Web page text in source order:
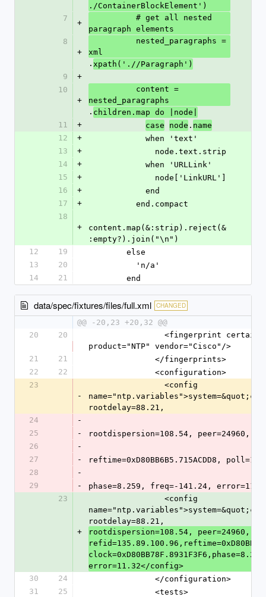
./ContainerBlockElement')
7
+
paragraph elements
8
+
xml
. xpath('.//Paragraph')
9
+
10
+
nested_paragraphs
. children.map do |node|
11
+ case node . name
12
+
            when 'text'
13
+
              node.text.strip
14
+
            when 'URLLink'
15
+
              node['LinkURL']
16
+
            end
17
+
          end.compact
18
+
content.map(&:strip).reject(&
:empty?).join("\n")
12
19
        else
13
20
          'n/a'
14
21
        end
data/spec/fixtures/files/full.xml CHANGED
@@ -20,23 +20,32 @@
20
20
product="NTP" vendor="Cisco"/>
21
21
              </fingerprints>
22
22
              <configuration>
23
-
rootdelay=88.21,
24
-
25
-
rootdispersion=108.54, peer=24960,
26
-
27
-
reftime=0xD80BB6B5.715ACDD8,
28
-
29
-
phase=8.259, freq=-141.24,
23
+
rootdelay=88.21,
rootdispersion=108.54, peer=24960,
error=11.32</config>
30
24
              </configuration>
31
25
              <tests>